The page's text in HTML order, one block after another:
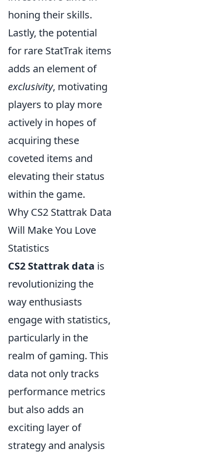
honing their skills.
Lastly, the potential
for rare StatTrak items
adds an element of
exclusivity, motivating
players to play more
actively in hopes of
acquiring these
coveted items and
elevating their status
within the game.
Why CS2 Stattrak Data
Will Make You Love
Statistics
CS2 Stattrak data is
revolutionizing the
way enthusiasts
engage with statistics,
particularly in the
realm of gaming. This
data not only tracks
performance metrics
but also adds an
exciting layer of
strategy and analysis